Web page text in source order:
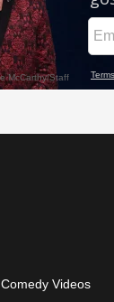
Comedy Videos